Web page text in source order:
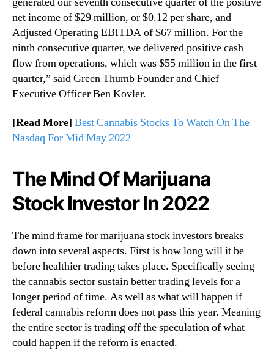
net income of $29 million, or $0.12 per share, and
Adjusted Operating EBITDA of $67 million. For the
ninth consecutive quarter, we delivered positive cash
flow from operations, which was $55 million in the first
quarter,” said Green Thumb Founder and Chief
Executive Officer Ben Kovler.
[Read More] Best Cannabis Stocks To Watch On The
Nasdaq For Mid May 2022
The Mind Of Marijuana
Stock Investor In 2022
The mind frame for marijuana stock investors breaks
down into several aspects. First is how long will it be
before healthier trading takes place. Specifically seeing
the cannabis sector sustain better trading levels for a
longer period of time. As well as what will happen if
federal cannabis reform does not pass this year. Meaning
the entire sector is trading off the speculation of what
could happen if the reform is enacted.